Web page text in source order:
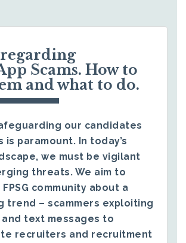
Scams. How to
and what to do.
our candidates
is paramount. In today’s
we must be vigilant
threats. We aim to
community about a
trend – scammers exploiting
and text messages to
recruiters and recruitment